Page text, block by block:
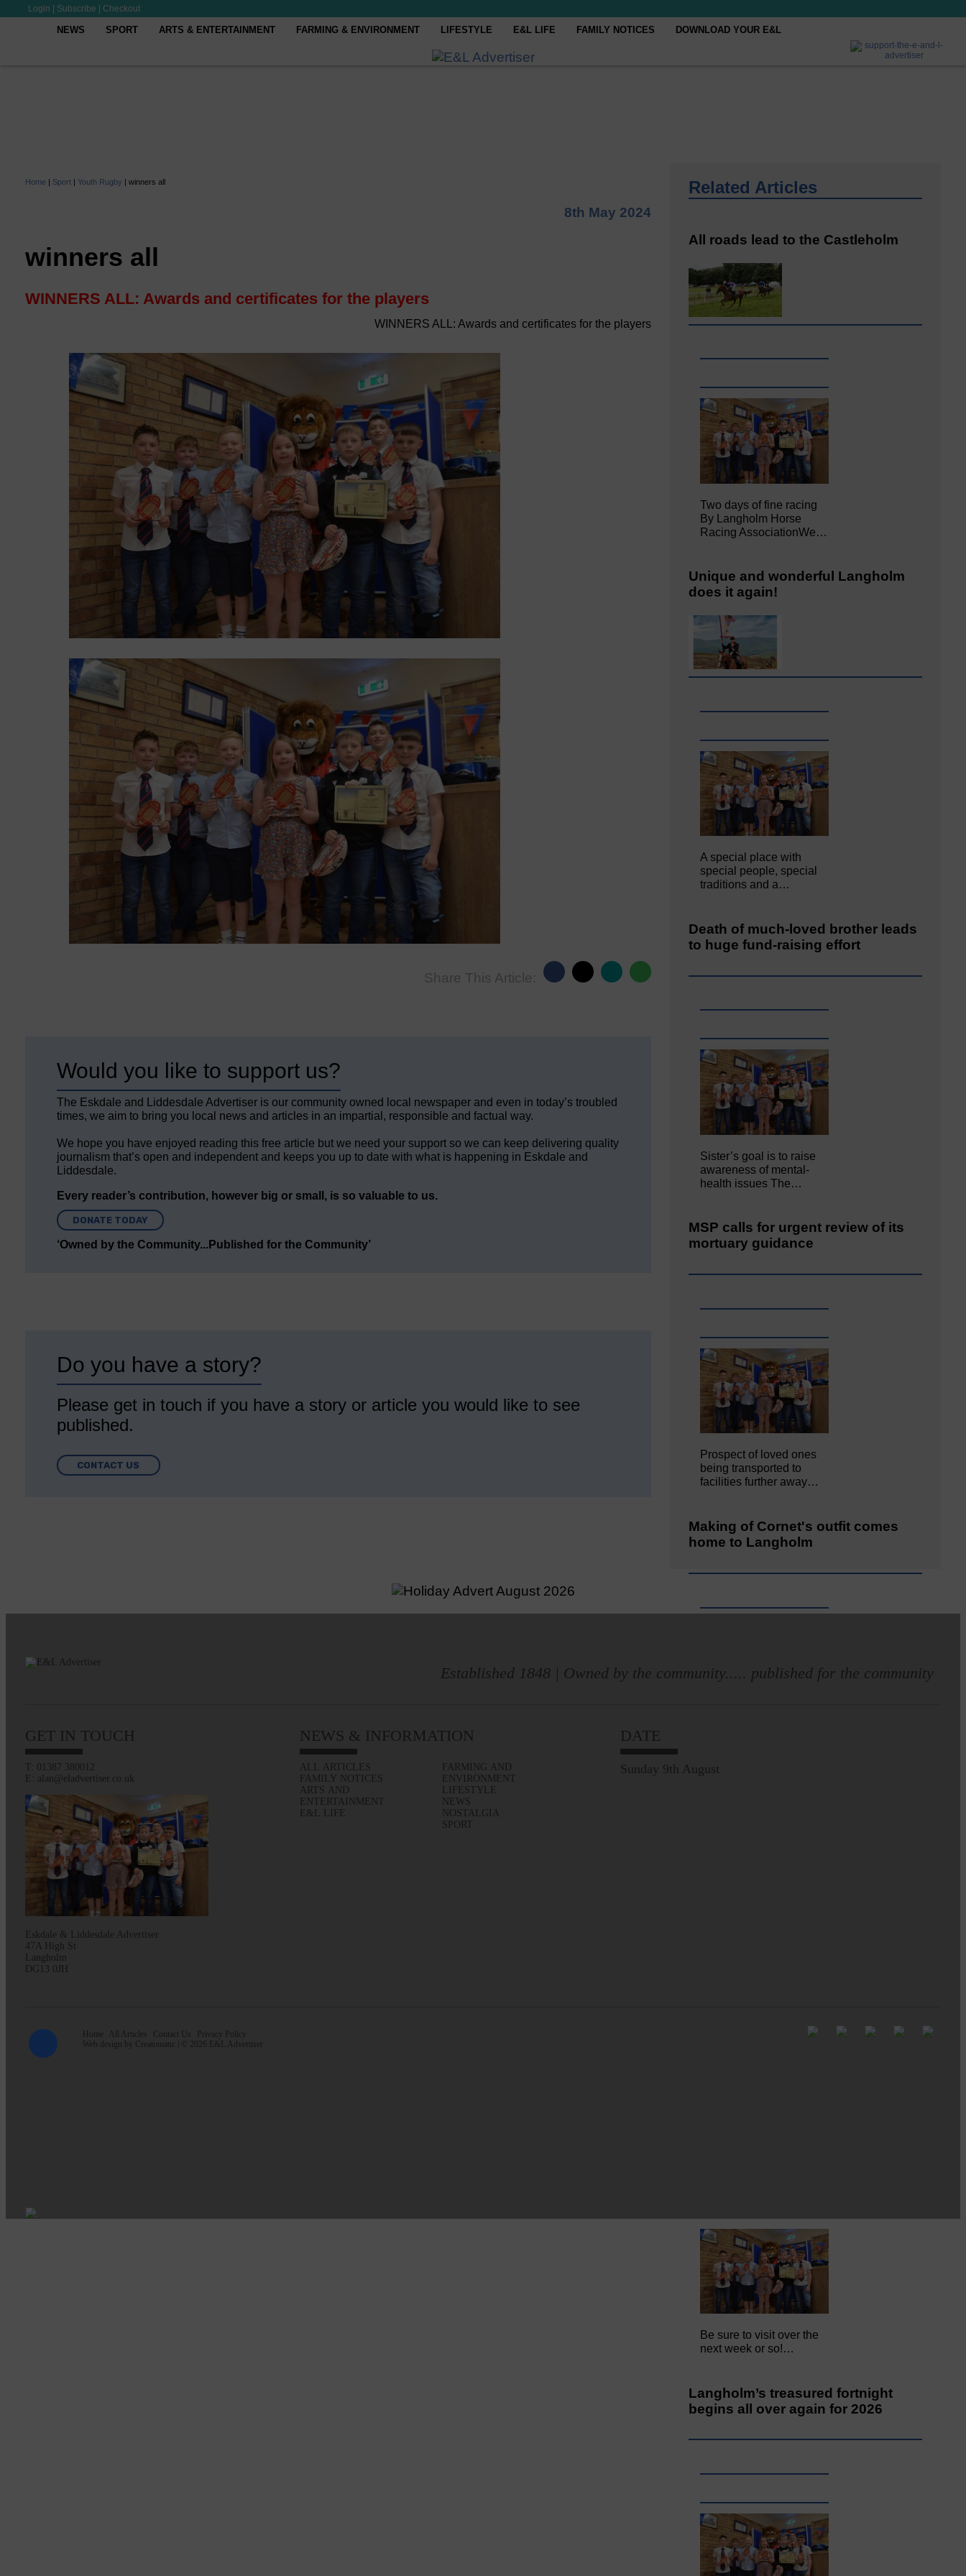
Login Subscribe Checkout
NEWS SPORT ARTS & ENTERTAINMENT FARMING & ENVIRONMENT LIFESTYLE E&L LIFE FAMILY NOTICES DOWNLOAD YOUR E&L
Home | Sport | Youth Rugby | winners all
8th May 2024
winners all
WINNERS ALL: Awards and certificates for the players
WINNERS ALL: Awards and certificates for the players
Share This Article:
Would you like to support us?
The Eskdale and Liddesdale Advertiser is our community owned local newspaper and even in today’s troubled
times, we aim to bring you local news and articles in an impartial, responsible and factual way.
We hope you have enjoyed reading this free article but we need your support so we can keep delivering quality
journalism that’s open and independent and keeps you up to date with what is happening in Eskdale and
Liddesdale.
Every reader’s contribution, however big or small, is so valuable to us.
DONATE TODAY
‘Owned by the Community...Published for the Community’
Do you have a story?
Please get in touch if you have a story or article you would like to see
published.
CONTACT US
Related Articles
All roads lead to the Castleholm
Two days of fine racing
By Langholm Horse
Racing AssociationWe…
Unique and wonderful Langholm
does it again!
A special place with
special people, special
traditions and a…
Death of much-loved brother leads
to huge fund-raising effort
Sister’s goal is to raise
awareness of mental‐
health issues The…
MSP calls for urgent review of its
mortuary guidance
Prospect of loved ones
being transported to
facilities further away…
Making of Cornet's outfit comes
home to Langholm
Holmfoot, Langholm is a
Be sure to visit over the
next week or so!…
Langholm’s treasured fortnight
begins all over again for 2026
Established 1848 | Owned by the community..... published for the community
GET IN TOUCH
T: 01387 380012
E: alan@eladvertiser.co.uk
Eskdale & Liddesdale Advertiser
47A High St
Langholm
DG13 0JH
NEWS & INFORMATION
ALL ARTICLES
FAMILY NOTICES
ARTS AND
ENTERTAINMENT
E&L LIFE
FARMING AND
ENVIRONMENT
LIFESTYLE
NEWS
NOSTALGIA
SPORT
DATE
Sunday 9th August
Home All Articles Contact Us
Privacy Policy
Web design by Creatomatic | © 2026 E&L Advertiser